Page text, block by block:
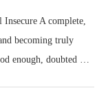
A complete,
becoming truly
enough, doubted …